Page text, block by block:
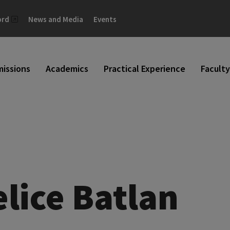
Academics Practical Experience
News and Media Events
Batlan